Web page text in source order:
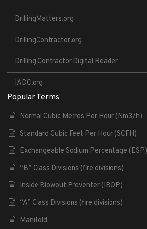
DrillingMatters.org
DrillingContractor.org
Drilling Contractor Digital Reader
IADC.org
Popular Terms
Normal Cubic Metres Per Hour (Nm3/h)
Standard Cubic Feet Per Hour (SCFH)
Exchangeable Sodium Percentage (ESP)
“B” Class Divisions (fire divisions)
Inside Blowout Preventer (IBOP)
“A” Class Divisions (fire divisions)
Manifold